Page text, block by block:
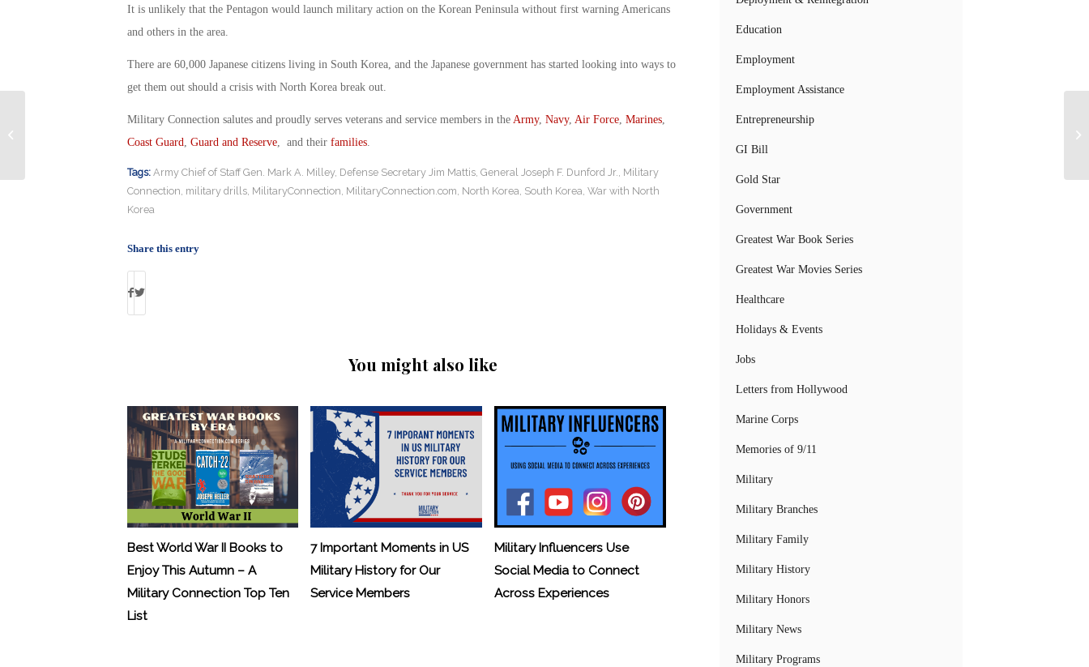
It is unlikely that the Pentagon would launch military action on the Korean Peninsula without first warning Americans
and others in the area.
There are 60,000 Japanese citizens living in South Korea, and the Japanese government has started looking into ways to
get them out should a crisis with North Korea break out.
Military Connection salutes and proudly serves veterans and service members in the Army, Navy, Air Force, Marines,
Coast Guard Guard and Reserve, and their families.
Tags: Army Chief of Staff Gen. Mark A. Milley, Defense Secretary Jim Mattis, General Joseph F. Dunford Jr., Military
Connection, military drills, MilitaryConnection, MilitaryConnection.com, North Korea, South Korea, War with North
Korea
Share this entry
You might also like
Best World War II Books to
Enjoy This Autumn – A
Military Connection Top Ten
List
7 Important Moments in US
Military History for Our
Service Members
Military Influencers Use
Social Media to Connect
Across Experiences
Education
Employment
Employment Assistance
Entrepreneurship
GI Bill
Gold Star
Government
Greatest War Book Series
Greatest War Movies Series
Healthcare
Holidays & Events
Jobs
Letters from Hollywood
Marine Corps
Memories of 9/11
Military
Military Branches
Military Family
Military History
Military Honors
Military News
Military Programs
Executive Order Expands Mental